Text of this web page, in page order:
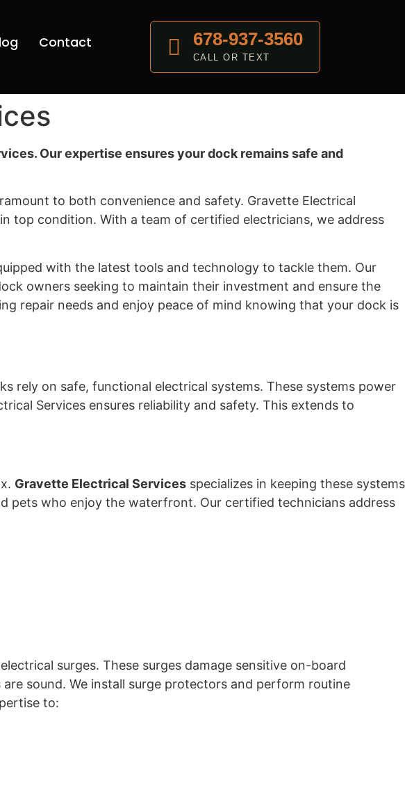
Contact 678-937-3560
CALL OR TEXT
Our expertise ensures your dock remains safe and
to both convenience and safety. Gravette Electrical
top condition. With a team of certified electricians, we address
with the latest tools and technology to tackle them. Our
owners seeking to maintain their investment and ensure the
repair needs and enjoy peace of mind knowing that your dock is
rely on safe, functional electrical systems. These systems power
Services ensures reliability and safety. This extends to
Gravette Electrical Services specializes in keeping these systems
pets who enjoy the waterfront. Our certified technicians address
surges. These surges damage sensitive on-board
sound. We install surge protectors and perform routine
to: